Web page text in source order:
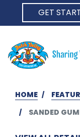
GET
HOME
SANDED